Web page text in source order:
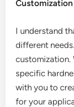
Customization
I understand
different
customization.
specific
with you to
for your